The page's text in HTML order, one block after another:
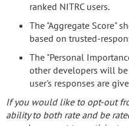
ranked NITRC users.
The "Aggregate Score"
based on trusted-
The "Personal
other developers will
user's responses are
If you would like to opt-out
ability to both rate and be